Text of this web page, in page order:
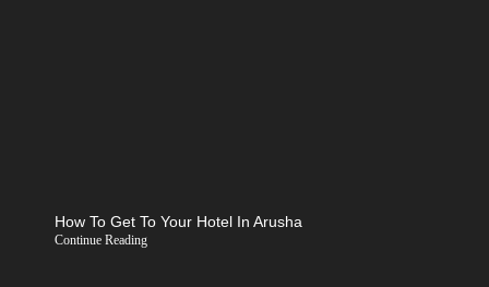
How To Get To Your Hotel In Arusha
Continue Reading